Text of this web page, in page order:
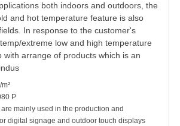
both indoors and outdoors, the
and hot temperature feature is also
In response to the customer's
extreme low and high temperature
with arrange of products which is an
P
are mainly used in the production and
digital signage and outdoor touch displays